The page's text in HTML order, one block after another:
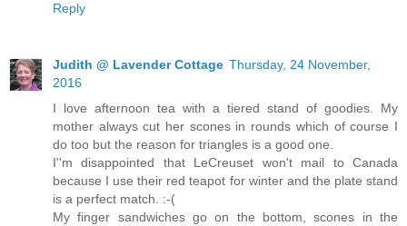
Reply
Judith @ Lavender Cottage Thursday, 24 November,
2016
I love afternoon tea with a tiered stand of goodies. My
mother always cut her scones in rounds which of course I
do too but the reason for triangles is a good one.
I''m disappointed that LeCreuset won't mail to Canada
because I use their red teapot for winter and the plate stand
is a perfect match. :-(
My finger sandwiches go on the bottom, scones in the